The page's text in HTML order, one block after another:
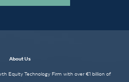
About Us
Equity Technology Firm with over €1 billion of